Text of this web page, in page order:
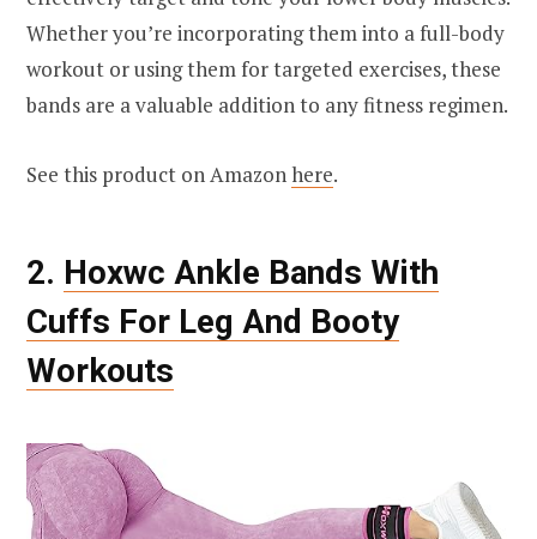
Whether you’re incorporating them into a full-body
workout or using them for targeted exercises, these
bands are a valuable addition to any fitness regimen.
See this product on Amazonhere.
2. Hoxwc Ankle Bands With
Cuffs For Leg And Booty
Workouts